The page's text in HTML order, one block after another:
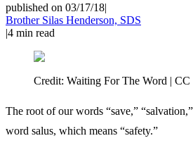
published on 03/17/18|
Brother Silas Henderson, SDS
|4 min read
Credit: Waiting For The Word |
The root of our words “save,”
word salus, which means “safety.”